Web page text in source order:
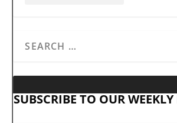
SUBSCRIBE TO OUR